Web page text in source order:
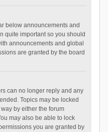
below announcements and
quite important so you should
announcements and global
are granted by the board
can no longer reply and any
Topics may be locked
by either the forum
may also be able to lock
you are granted by